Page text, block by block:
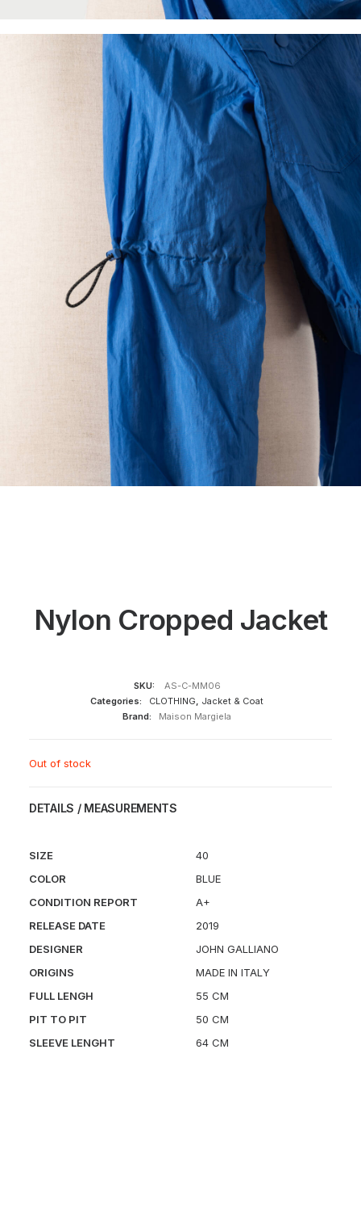
Nylon Cropped Jacket
SKU:
AS-C-MM06
Categories:
CLOTHING, Jacket & Coat
Brand:
Maison Margiela
Out of stock
DETAILS / MEASUREMENTS
SIZE
40
COLOR
BLUE
CONDITION REPORT
A+
RELEASE DATE
2019
DESIGNER
JOHN GALLIANO
ORIGINS
MADE IN ITALY
FULL LENGH
55 CM
PIT TO PIT
50 CM
SLEEVE LENGHT
64 CM